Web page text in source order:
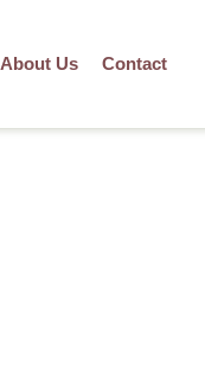
About Us Contact